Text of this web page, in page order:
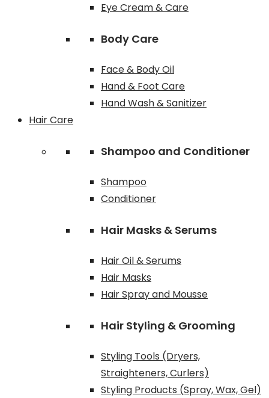
Eye Cream & Care
Body Care
Face & Body Oil
Hand & Foot Care
Hand Wash & Sanitizer
Hair Care
Shampoo and Conditioner
Shampoo
Conditioner
Hair Masks & Serums
Hair Oil & Serums
Hair Masks
Hair Spray and Mousse
Hair Styling & Grooming
Styling Tools (Dryers,
Straighteners, Curlers)
Styling Products (Spray, Wax, Gel)